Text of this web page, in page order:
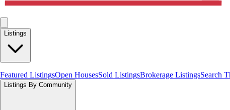
Listings
Featured ListingsOpen HousesSold ListingsBrokerage ListingsSearch
Listings By Community